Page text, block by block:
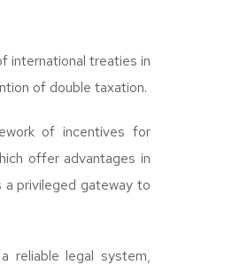
international treaties in
of double taxation.
of incentives for
offer advantages in
privileged gateway to
reliable legal system,